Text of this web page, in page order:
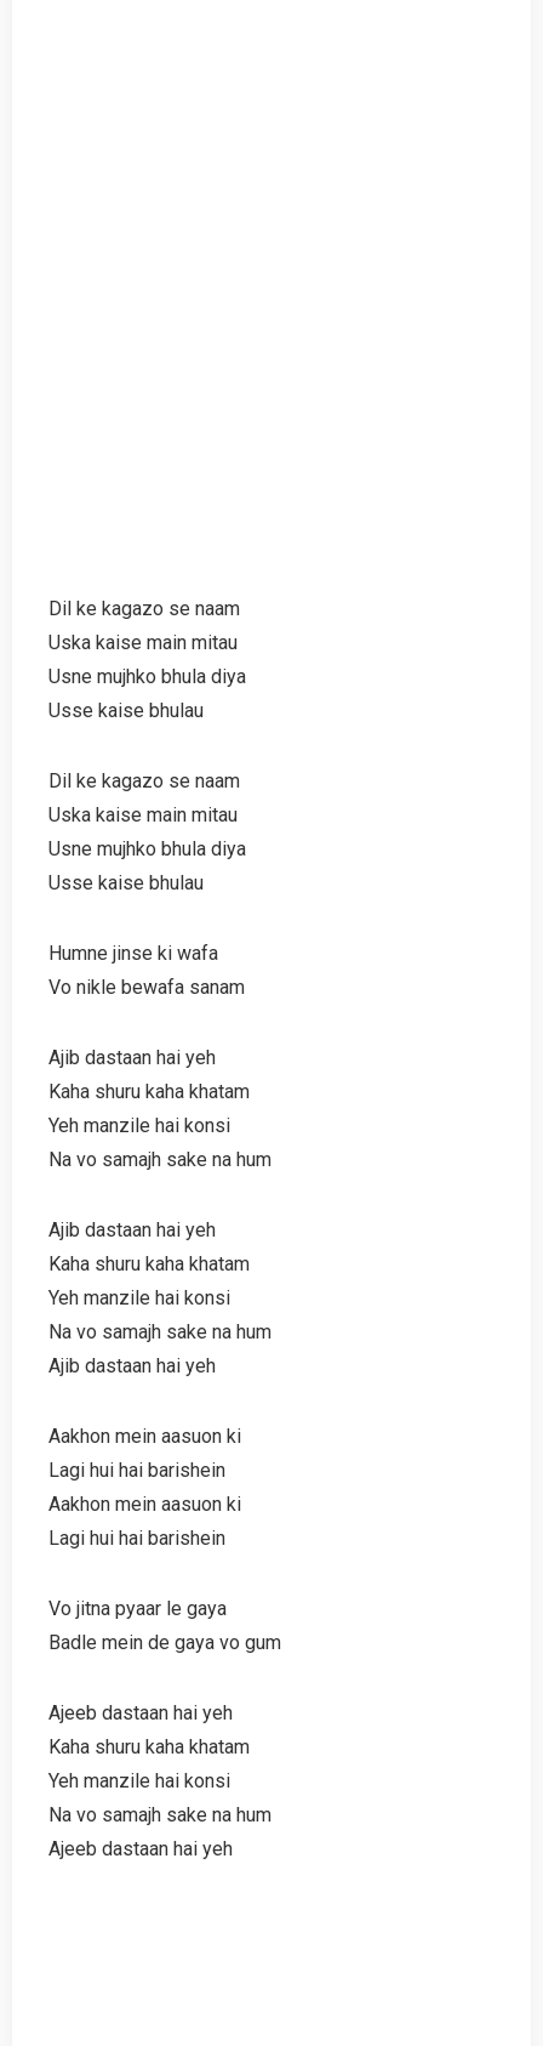
Dil ke kagazo se naam
Uska kaise main mitau
Usne mujhko bhula diya
Usse kaise bhulau
Dil ke kagazo se naam
Uska kaise main mitau
Usne mujhko bhula diya
Usse kaise bhulau
Humne jinse ki wafa
Vo nikle bewafa sanam
Ajib dastaan hai yeh
Kaha shuru kaha khatam
Yeh manzile hai konsi
Na vo samajh sake na hum
Ajib dastaan hai yeh
Kaha shuru kaha khatam
Yeh manzile hai konsi
Na vo samajh sake na hum
Ajib dastaan hai yeh
Aakhon mein aasuon ki
Lagi hui hai barishein
Aakhon mein aasuon ki
Lagi hui hai barishein
Vo jitna pyaar le gaya
Badle mein de gaya vo gum
Ajeeb dastaan hai yeh
Kaha shuru kaha khatam
Yeh manzile hai konsi
Na vo samajh sake na hum
Ajeeb dastaan hai yeh